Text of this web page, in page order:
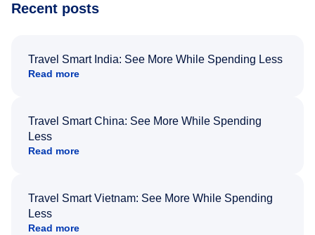
Recent posts
Travel Smart India: See More While Spending Less
Read more
Travel Smart China: See More While Spending
Less
Read more
Travel Smart Vietnam: See More While Spending
Less
Read more